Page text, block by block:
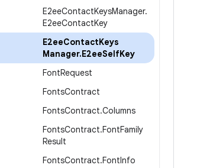
E2eeContactKeysManager.
E2eeContactKey
E2eeContactKeys
Manager.E2eeSelfKey
FontRequest
FontsContract
FontsContract.Columns
FontsContract.FontFamily
Result
FontsContract.FontInfo